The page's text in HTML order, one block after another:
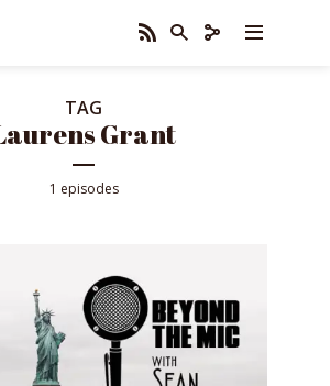
TAG
Grant
1 episodes